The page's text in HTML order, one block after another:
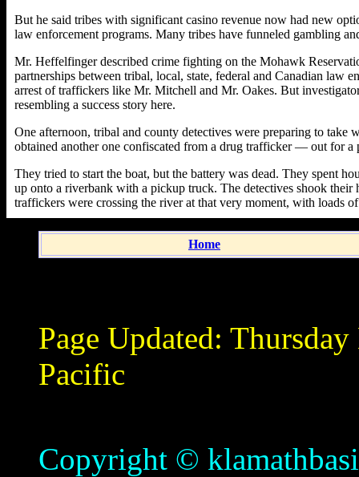
But he said tribes with significant casino revenue now had new
law enforcement programs. Many tribes have funneled gambling
Mr. Heffelfinger described crime fighting on the Mohawk
partnerships between tribal, local, state, federal and Canadian law
arrest of traffickers like Mr. Mitchell and Mr. Oakes. But
resembling a success story here.
One afternoon, tribal and county detectives were preparing to take
obtained another one confiscated from a drug trafficker — out for a
They tried to start the boat, but the battery was dead. They spent
up onto a riverbank with a pickup truck. The detectives shook their
traffickers were crossing the river at that very moment, with loads
Home
Page Updated:
Pacific
Copyright ©